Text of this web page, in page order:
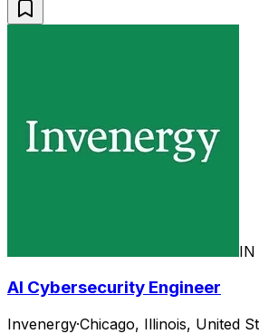
IN
AI Cybersecurity Engineer
Invenergy·Chicago, Illinois, United